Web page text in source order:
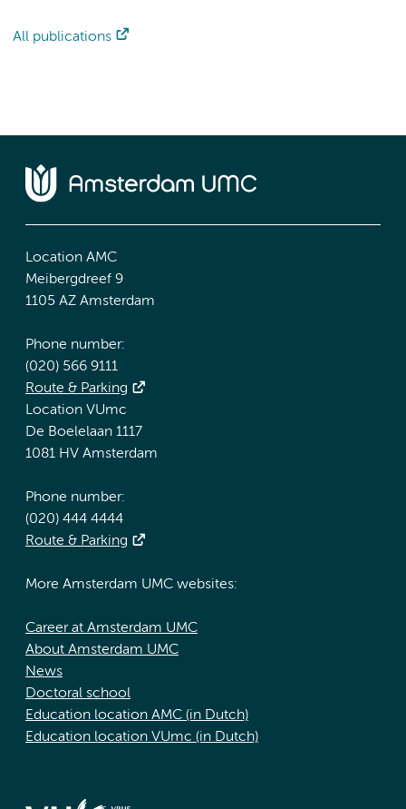
All publications
Location AMC
Meibergdreef 9
1105 AZ Amsterdam
Phone number:
(020) 566 9111
Route & Parking
Location VUmc
De Boelelaan 1117
1081 HV Amsterdam
Phone number:
(020) 444 4444
Route & Parking
More Amsterdam UMC websites:
Career at Amsterdam UMC
About Amsterdam UMC
News
Doctoral school
Education location AMC (in Dutch)
Education location VUmc (in Dutch)